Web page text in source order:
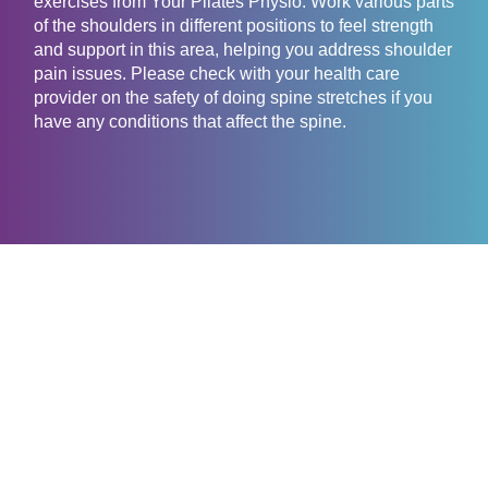
of the shoulders in different positions to feel strength
and support in this area, helping you address shoulder
pain issues. Please check with your health care
provider on the safety of doing spine stretches if you
have any conditions that affect the spine.